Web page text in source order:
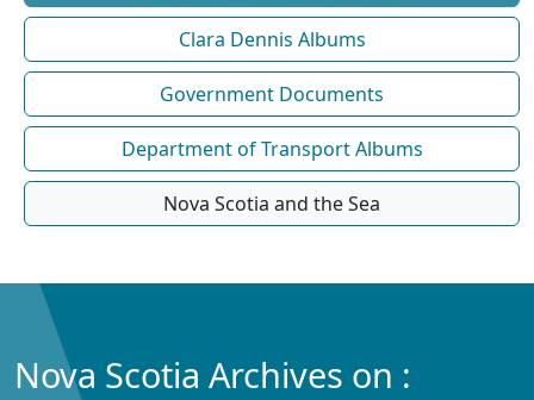
Clara Dennis Albums
Government Documents
Department of Transport Albums
Nova Scotia and the Sea
Nova Scotia Archives on :